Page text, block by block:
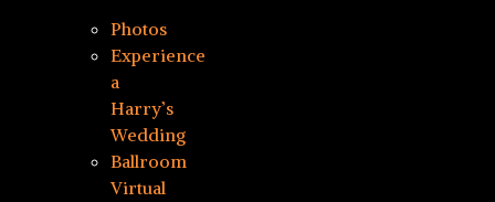
Photos
Experience
a
Harry’s
Wedding
Ballroom
Virtual